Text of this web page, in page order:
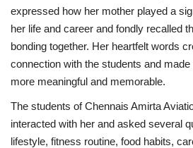
expressed how her mother played a
her life and career and fondly recalled
bonding together. Her heartfelt words
connection with the students and
more meaningful and memorable.
The students of Chennais Amirta
interacted with her and asked several
lifestyle, fitness routine, food habits,